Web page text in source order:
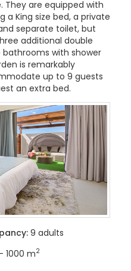
They are equipped with
King size bed, a private
separate toilet, but
additional double
with shower
is remarkably
up to 9 guests
an extra bed.
9 adults
1000 m2